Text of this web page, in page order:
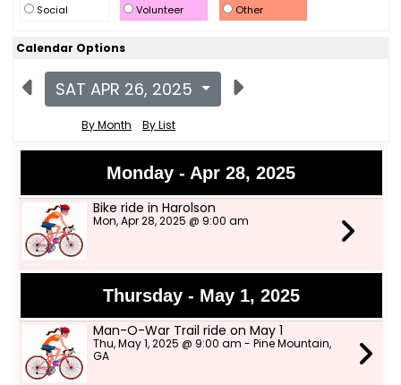
Social
Volunteer Other
Calendar Options
SAT APR 26, 2025
By Month By List
Monday - Apr 28, 2025
Bike ride in Harolson
Mon, Apr 28, 2025 @ 9:00 am
Thursday - May 1, 2025
Man-O-War Trail ride on May 1
Thu, May 1, 2025 @ 9:00 am - Pine Mountain,
GA